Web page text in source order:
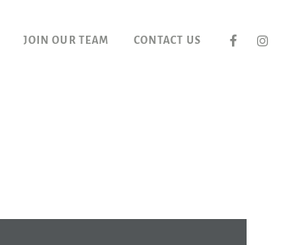
JOIN OUR TEAM CONTACT US